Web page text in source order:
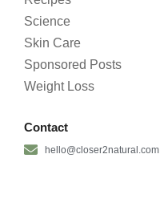
Science
Skin Care
Sponsored Posts
Weight Loss
Contact
hello@closer2natural.com